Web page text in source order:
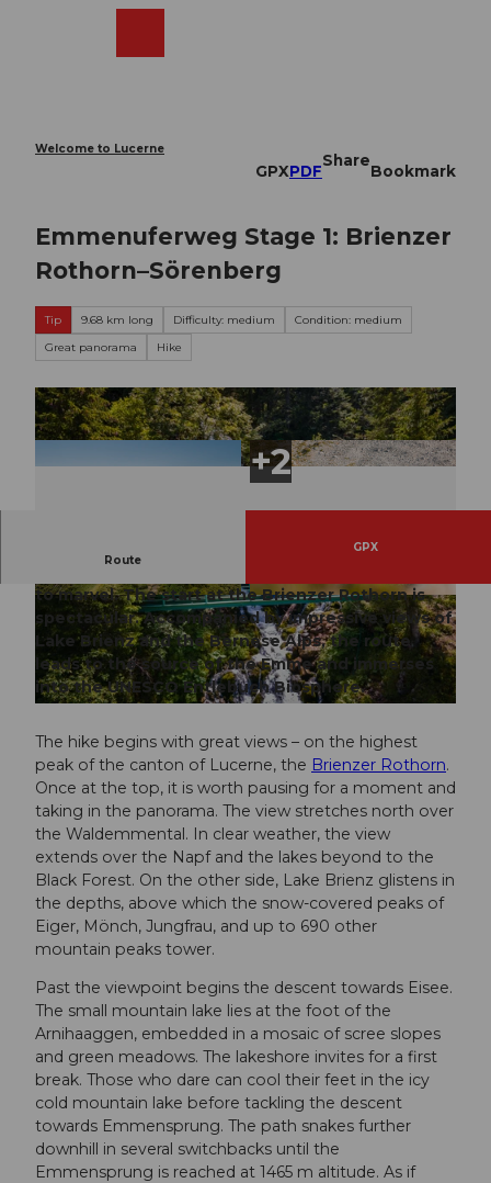
Welcome to Lucerne
GPXPDF
Share
Bookmark
Emmenuferweg Stage 1: Brienzer
Rothorn–Sörenberg
Tip 9.68 km long Difficulty: medium
Condition: medium
Great panorama
Hike
© Samuel Büttler, UNESCO Biosphäre Entlebu
ch
© Saskia Dugon, UNESCO Biosphäre Entlebuc
h
Route
GPX
to marvel. The start at the Brienzer Rothorn is
spectacular. Accompanied by impressive views of
Lake Brienz and the Bernese Alps, the route
leads to the source of the Emme and immerses
into the UNESCO Entlebuch Biosphere.
The hike begins with great views – on the highest
peak of the canton of Lucerne, the Brienzer Rothorn.
Once at the top, it is worth pausing for a moment and
taking in the panorama. The view stretches north over
the Waldemmental. In clear weather, the view
extends over the Napf and the lakes beyond to the
Black Forest. On the other side, Lake Brienz glistens in
the depths, above which the snow-covered peaks of
Eiger, Mönch, Jungfrau, and up to 690 other
mountain peaks tower.
Past the viewpoint begins the descent towards Eisee.
The small mountain lake lies at the foot of the
Arnihaaggen, embedded in a mosaic of scree slopes
and green meadows. The lakeshore invites for a first
break. Those who dare can cool their feet in the icy
cold mountain lake before tackling the descent
towards Emmensprung. The path snakes further
downhill in several switchbacks until the
Emmensprung is reached at 1465 m altitude. As if